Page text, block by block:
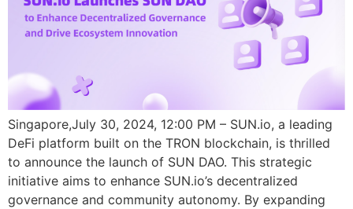
Singapore,July 30, 2024, 12:00 PM – SUN.io, a leading
DeFi platform built on the TRON blockchain, is thrilled
to announce the launch of SUN DAO. This strategic
initiative aims to enhance SUN.io’s decentralized
governance and community autonomy. By expanding